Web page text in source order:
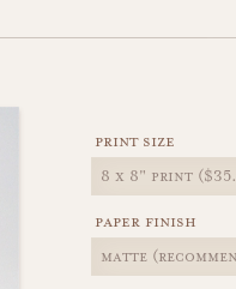
print size
paper finish